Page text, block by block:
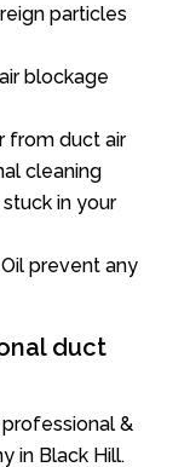
particles
blockage
from duct air
cleaning
in your
prevent any
duct
&
in Black Hill.